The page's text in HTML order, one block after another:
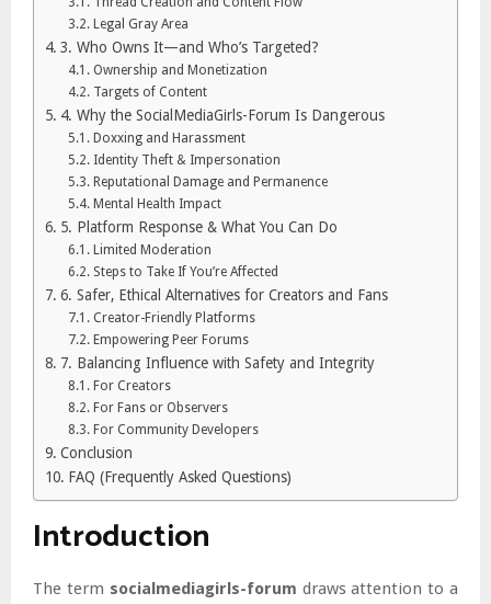
Legal Gray Area
3. Who Owns It—and Who’s Targeted?
Ownership and Monetization
Targets of Content
4. Why the SocialMediaGirls-Forum Is Dangerous
Doxxing and Harassment
Identity Theft & Impersonation
Reputational Damage and Permanence
Mental Health Impact
5. Platform Response & What You Can Do
Limited Moderation
Steps to Take If You’re Affected
6. Safer, Ethical Alternatives for Creators and Fans
Creator-Friendly Platforms
Empowering Peer Forums
7. Balancing Influence with Safety and Integrity
For Creators
For Fans or Observers
For Community Developers
Conclusion
FAQ (Frequently Asked Questions)
Introduction
The term socialmediagirls-forum draws attention to a